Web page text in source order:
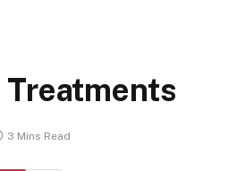
3 Mins Read